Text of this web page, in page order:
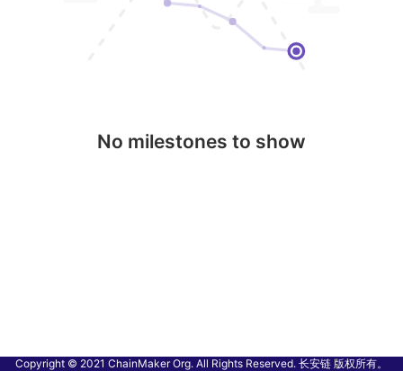
No milestones to show
Copyright © 2021 ChainMaker Org. All Rights Reserved. 长安链 版权所有。